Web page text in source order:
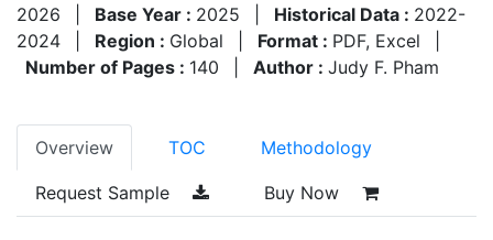
2026
Base Year : 2025 Historical Data : 2022-
2024
Region : Global Format : PDF, Excel
Number of Pages : 140 Author : Judy F. Pham
Overview TOC Methodology
Request Sample Buy Now